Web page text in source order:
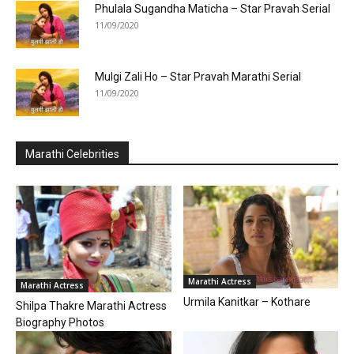
Phulala Sugandha Maticha – Star Pravah Serial
11/09/2020
Mulgi Zali Ho – Star Pravah Marathi Serial
11/09/2020
Marathi Celebrities
Marathi Actress
Shilpa Thakre Marathi Actress
Biography Photos
Marathi Actress
Urmila Kanitkar – Kothare